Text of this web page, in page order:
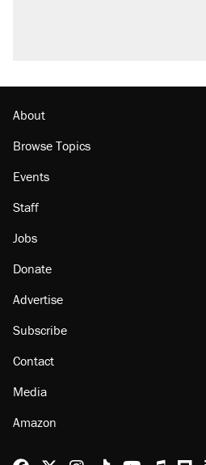
About
Browse Topics
Events
Staff
Jobs
Donate
Advertise
Subscribe
Contact
Media
Amazon